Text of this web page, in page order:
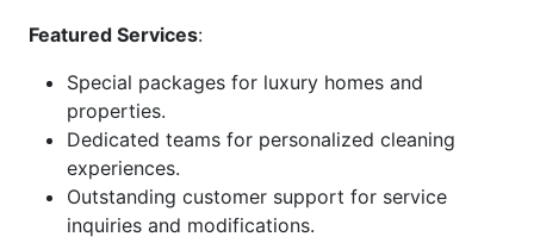
Featured Services:
Special packages for luxury homes and
properties.
Dedicated teams for personalized cleaning
experiences.
Outstanding customer support for service
inquiries and modifications.